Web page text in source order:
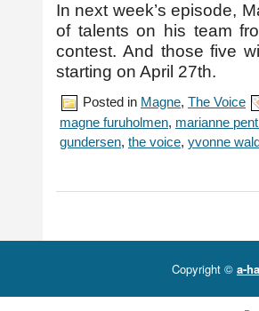
In next week’s episode,
of talents on his team
contest. And those five
starting on April 27th.
Posted in Magne, The Voice
magne furuholmen, marianne
gundersen, the voice, yvonne
Copyright © a-